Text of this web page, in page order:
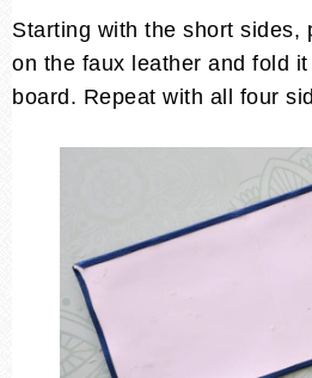
Starting with the short sides,
on the faux leather and fold
board. Repeat with all four